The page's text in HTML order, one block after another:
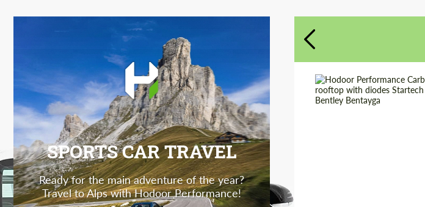
SPORTS CAR TRAVEL
Ready for the main adventure of the year?
Travel to Alps with Hodoor Performance!